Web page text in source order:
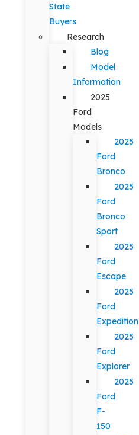
State
Buyers
Research
Blog
Model
Information
2025
Ford
Models
2025
Ford
Bronco
2025
Ford
Bronco
Sport
2025
Ford
Escape
2025
Ford
Expedition
2025
Ford
Explorer
2025
Ford
F-
150